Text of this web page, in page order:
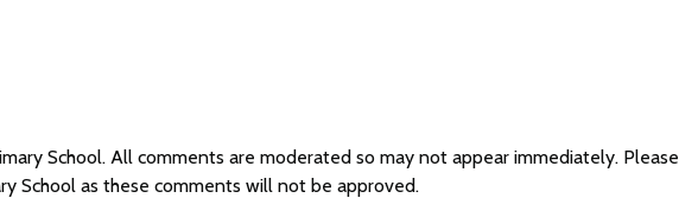
School. All comments are moderated so may not appear immediately. Please
School as these comments will not be approved.